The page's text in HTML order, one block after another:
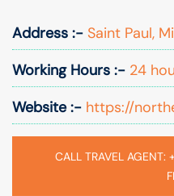
Address :- Saint Paul,
Working Hours :- 24
Website :- https://
CALL TRAVEL